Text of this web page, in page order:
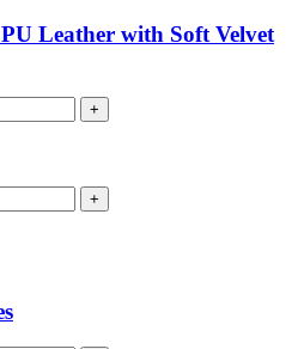
Leather with Soft Velvet
+
+